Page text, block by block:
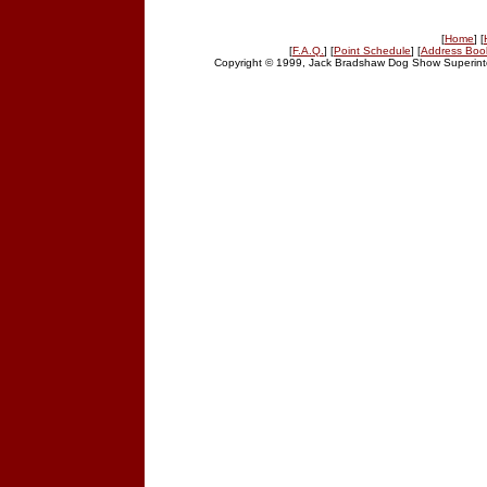
[Home] [
[F.A.Q. ] [Point Schedule] [Address
Copyright © 1999, Jack Bradshaw Dog Show